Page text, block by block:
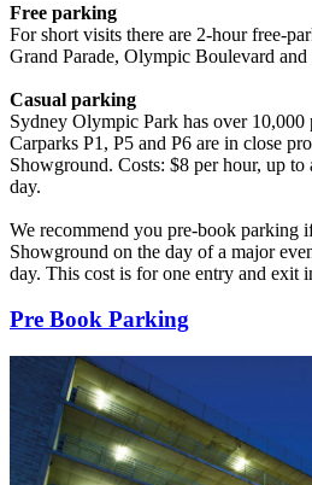
Free parking
For short visits there are 2-hour free-
Grand Parade, Olympic Boulevard
Casual parking
Sydney Olympic Park has over 10,000
Carparks P1, P5 and P6 are in close
Showground. Costs: $8 per hour, up
day.
We recommend you pre-book parking
Showground on the day of a major
day. This cost is for one entry and exit
Pre Book Parking